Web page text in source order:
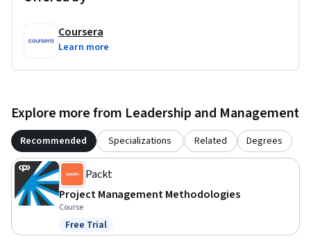
Coursera
Learn more
Explore more from Leadership and Management
Recommended Specializations Related Degrees
Packt
Project Management Methodologies
Course
Status: Free Trial
Free Trial